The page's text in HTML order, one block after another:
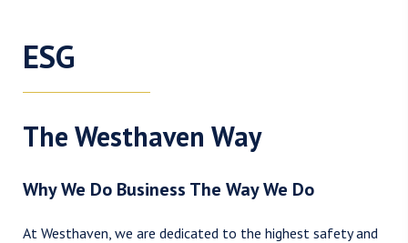
ESG
The Westhaven Way
Why We Do Business The Way We Do
At Westhaven, we are dedicated to the highest safety and